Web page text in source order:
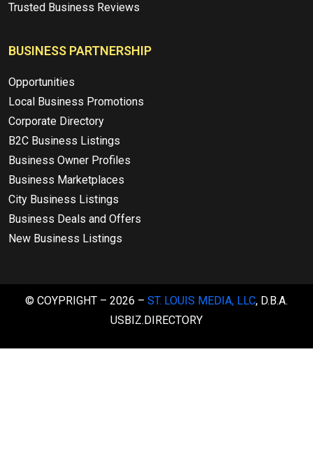
Trusted Business Reviews
BUSINESS PARTNERSHIP
Opportunities
Local Business Promotions
Corporate Directory
B2C Business Listings
Business Owner Profiles
Business Marketplaces
City Business Listings
Business Deals and Offers
New Business Listings
© COYPRIGHT – 2026 – ST. LOUIS MEDIA, LLC, D.B.A.
USBIZ.DIRECTORY